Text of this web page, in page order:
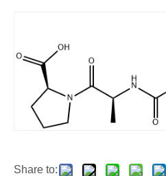
Share to: